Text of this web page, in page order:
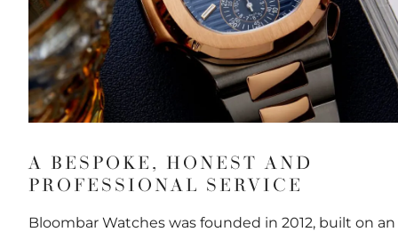
A BESPOKE, HONEST AND
PROFESSIONAL SERVICE
Bloombar Watches was founded in 2012, built on an